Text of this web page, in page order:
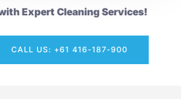
Expert Cleaning Services!
CALL US: +61 416-187-900